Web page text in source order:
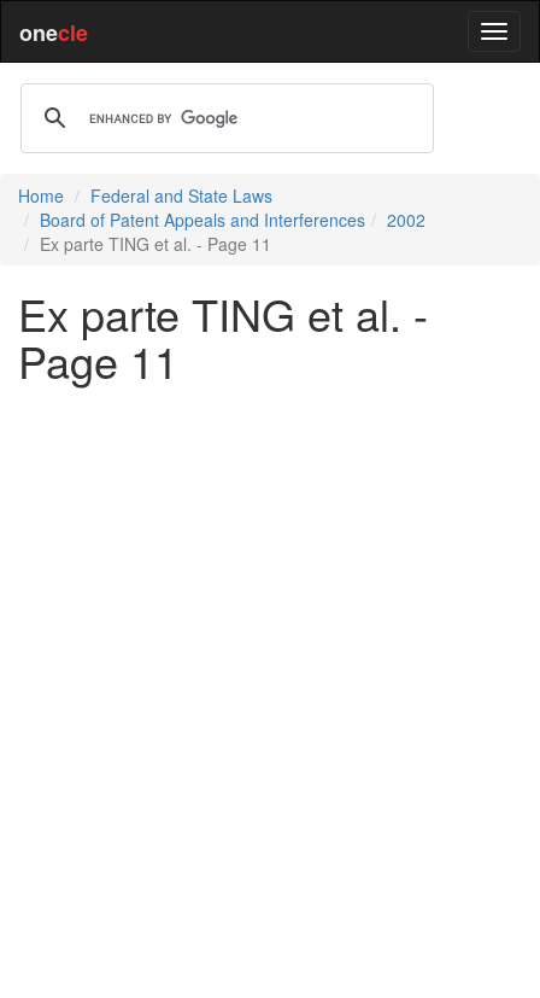
onecle
Home
Federal and State Laws
Board of Patent Appeals and Interferences
2002
Ex parte TING et al. - Page 11
Ex parte TING et al. -
Page 11